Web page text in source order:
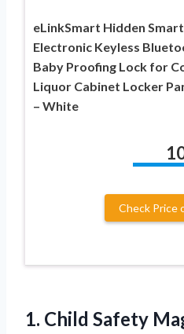
eLinkSmart Hidden
Electronic Keyless
Baby Proofing Lock for
Liquor Cabinet Locker
– White
Check Price
1. Child Safety